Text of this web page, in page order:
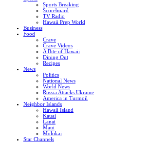
Sports Breaking
Scoreboard
TV Radio
Hawaii Prep World
Business
Food
Crave
Crave Videos
A Bite of Hawaii
Dining Out
Recipes
News
Politics
National News
World News
Russia Attacks Ukraine
America in Turmoil
Neighbor Islands
Hawaii Island
Kauai
Lanai
Maui
Molokai
Star Channels